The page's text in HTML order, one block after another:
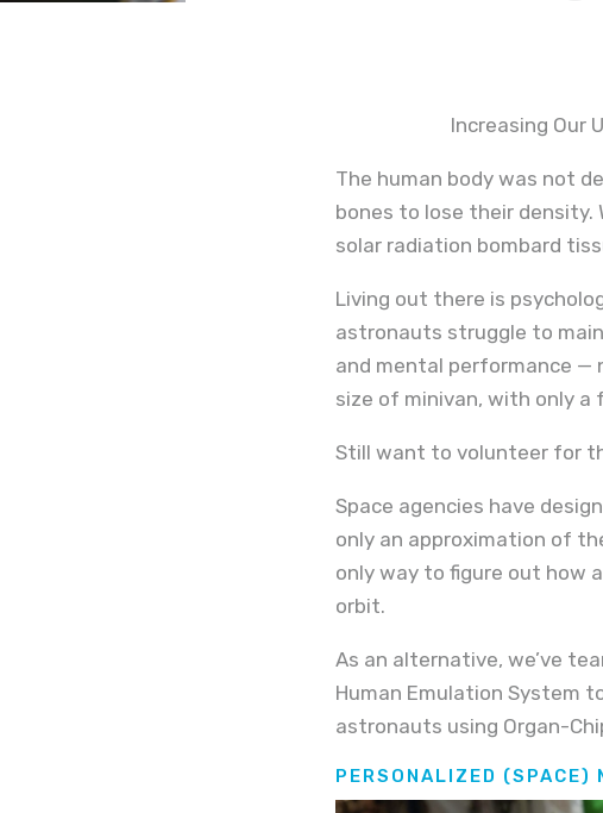
Increasing Our
The human body was not
bones to lose their density.
solar radiation bombard
Living out there is
astronauts struggle to
and mental performance —
size of minivan, with only
Still want to volunteer for
Space agencies have
only an approximation of
only way to figure out how
orbit.
As an alternative, we’ve
Human Emulation System
astronauts using Organ-
PERSONALIZED (SPACE)